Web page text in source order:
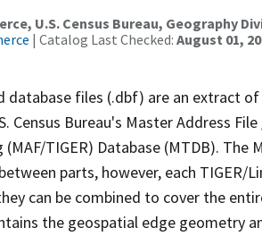
U.S. Census Bureau, Geography
| Catalog Last Checked: August 01,
database files (.dbf) are an extract
Bureau's Master Address
TIGER) Database (MTDB). The
parts, however, each TIGER/
can be combined to cover the
the geospatial edge geometry